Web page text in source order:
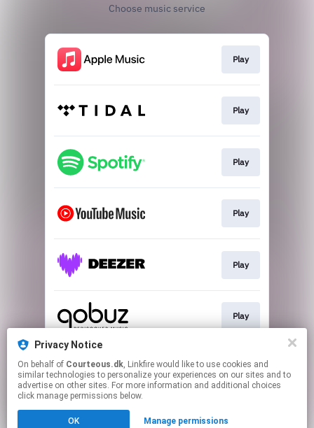
Privacy Notice
On behalf of Courteous.dk, Linkfire would like to use cookies and
similar technologies to personalize your experiences on our sites and to
advertise on other sites. For more information and additional choices
click manage permissions below.
OK Manage permissions
Choose music service
Play
Play
Play
Play
Play
Play
Play